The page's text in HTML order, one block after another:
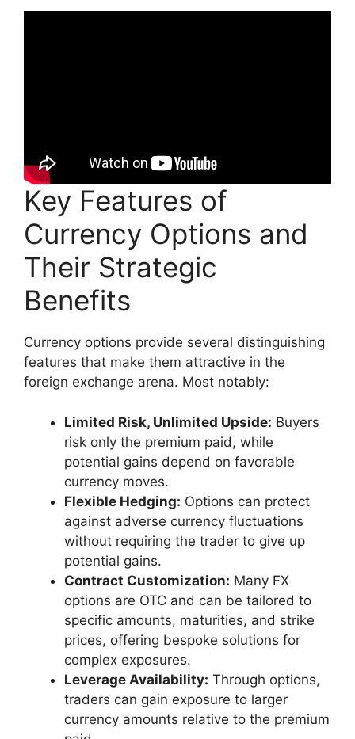
Key Features of
Currency Options and
Their Strategic
Benefits
Currency options provide several distinguishing
features that make them attractive in the
foreign exchange arena. Most notably:
Limited Risk, Unlimited Upside: Buyers
risk only the premium paid, while
potential gains depend on favorable
currency moves.
Flexible Hedging: Options can protect
against adverse currency fluctuations
without requiring the trader to give up
potential gains.
Contract Customization: Many FX
options are OTC and can be tailored to
specific amounts, maturities, and strike
prices, offering bespoke solutions for
complex exposures.
Leverage Availability: Through options,
traders can gain exposure to larger
currency amounts relative to the premium